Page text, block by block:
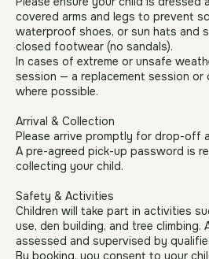
Weather Policy
Sessions run in most weather
build resilience and confidence
Please ensure your child is dressed
covered arms and legs to prevent
waterproof shoes, or sun hats and
closed footwear (no sandals).
session — a replacement session or
where possible.
Arrival & Collection
A pre-agreed pick-up password is
collecting your child.
Safety & Activities